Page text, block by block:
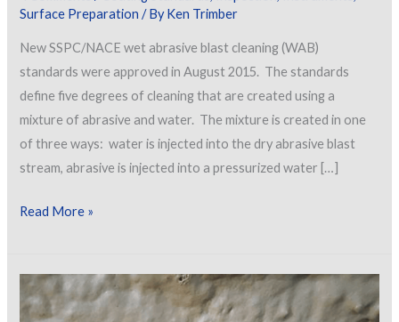
Surface Preparation / ByKen Trimber
New SSPC/NACE wet abrasive blast cleaning (WAB)
standards were approved in August 2015. The standards
define five degrees of cleaning that are created using a
mixture of abrasive and water. The mixture is created in one
of three ways: water is injected into the dry abrasive blast
stream, abrasive is injected into a pressurized water […]
New
Abrasive
Blast
Read More »